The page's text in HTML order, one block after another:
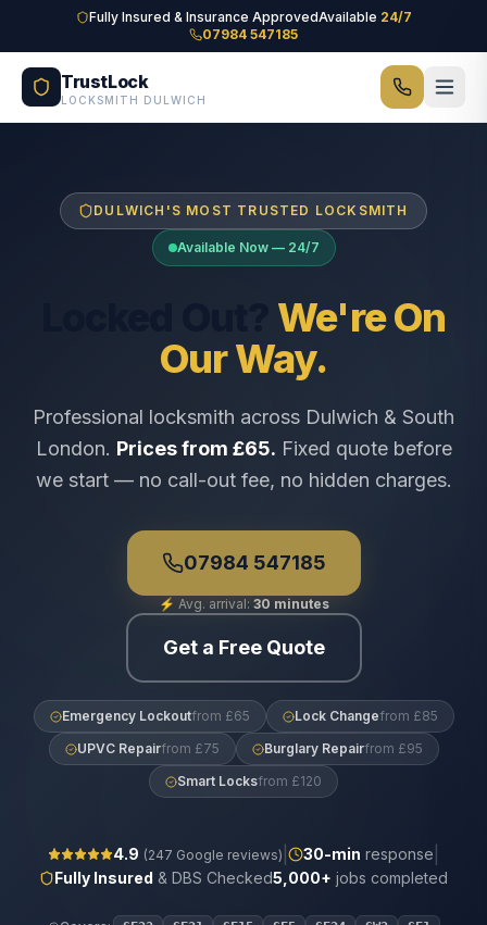
Skip to main contentFully Insured & Insurance ApprovedAvailable 24/7
07984 547185
TrustLock
LOCKSMITH DULWICH
DULWICH'S MOST TRUSTED LOCKSMITH
Available Now — 24/7
We're On
Our Way.
Professional locksmith across Dulwich & South
London. Prices from £65. Fixed quote before
we start — no call-out fee, no hidden charges.
07984 547185
⚡ Avg. arrival: 30 minutes
Get a Free Quote
Emergency Lockoutfrom £65 Lock Changefrom £85
UPVC Repairfrom £75 Burglary Repairfrom £95
Smart Locksfrom £120
4.9 (247 Google reviews) 30-min response
Fully Insured & DBS Checked5,000+ jobs completed